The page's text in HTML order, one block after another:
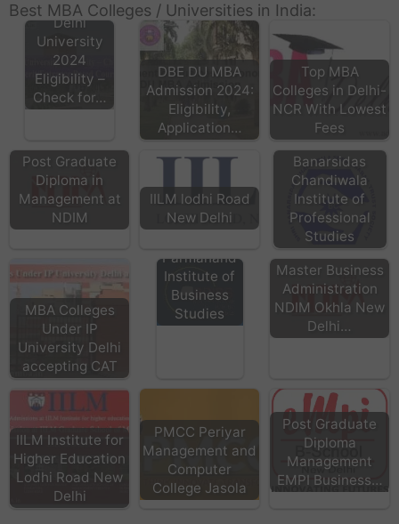
Best MBA Colleges / Universities in India:
Delhi
University
2024
Eligibility –
Check for…
DBE DU MBA
Admission 2024:
Eligibility,
Application…
Top MBA
Colleges in Delhi-
NCR With Lowest
Fees
Post Graduate
Diploma in
Management at
NDIM
IILM lodhi Road
New Delhi
Banarsidas
Chandiwala
Institute of
Professional
Studies
MBA Colleges
Under IP
University Delhi
accepting CAT
Parmanand
Institute of
Business
Studies
Master Business
Administration
NDIM Okhla New
Delhi…
IILM Institute for
Higher Education
Lodhi Road New
Delhi
PMCC Periyar
Management and
Computer
College Jasola
Post Graduate
Diploma
Management
EMPI Business…